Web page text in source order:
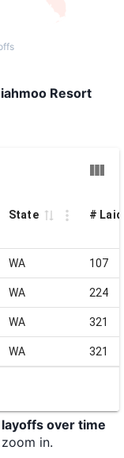
Resort
State #
WA 107
WA 224
WA 321
WA 321
layoffs over time
in.